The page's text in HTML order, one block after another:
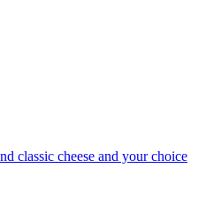
classic cheese and your choice